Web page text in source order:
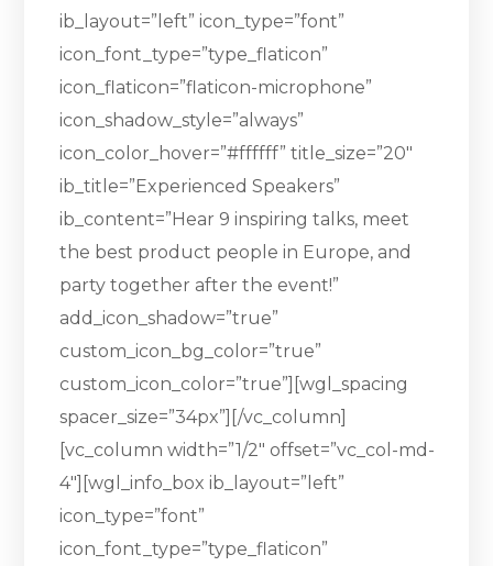
ib_layout=”left” icon_type=”font”
icon_font_type=”type_flaticon”
icon_flaticon=”flaticon-microphone”
icon_shadow_style=”always”
icon_color_hover=”#ffffff” title_size=”20″
ib_title=”Experienced Speakers”
ib_content=”Hear 9 inspiring talks, meet
the best product people in Europe, and
party together after the event!”
add_icon_shadow=”true”
custom_icon_bg_color=”true”
custom_icon_color=”true”][wgl_spacing
spacer_size=”34px”][/vc_column]
[vc_column width=”1/2″ offset=”vc_col-md-
4″][wgl_info_box ib_layout=”left”
icon_type=”font”
icon_font_type=”type_flaticon”